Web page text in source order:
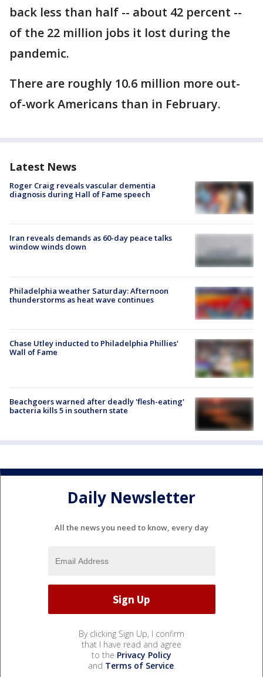
back less than half -- about 42 percent --
of the 22 million jobs it lost during the
pandemic.
There are roughly 10.6 million more out-
of-work Americans than in February.
Latest News
Roger Craig reveals vascular dementia
diagnosis during Hall of Fame speech
Iran reveals demands as 60-day peace talks
window winds down
Philadelphia weather Saturday: Afternoon
thunderstorms as heat wave continues
Chase Utley inducted to Philadelphia Phillies'
Wall of Fame
Beachgoers warned after deadly 'flesh-eating'
bacteria kills 5 in southern state
Daily Newsletter
All the news you need to know, every day
By clicking Sign Up, I confirm
that I have read and agree
to the Privacy Policy
and Terms of Service.